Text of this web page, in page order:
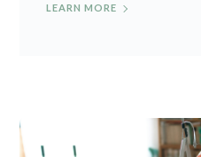
LEARN MORE